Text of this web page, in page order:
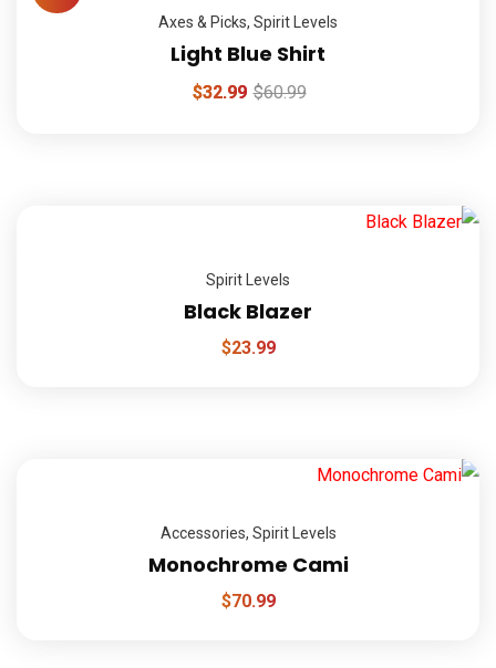
Axes & Picks, Spirit Levels
Light Blue Shirt
$60.99
$32.99
Spirit Levels
Black Blazer
$23.99
Accessories, Spirit Levels
Monochrome Cami
$70.99